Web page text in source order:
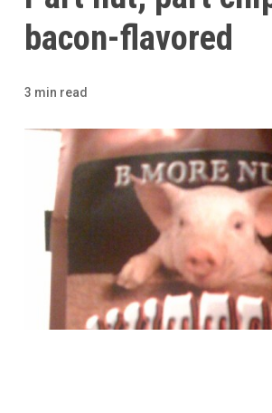
bacon-flavored
3 min read